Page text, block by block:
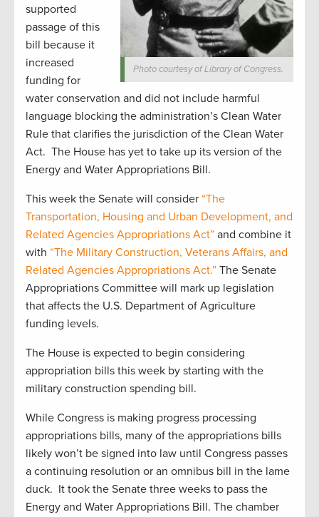
Photo courtesy of Library of Congress.
supported
passage of this
bill because it
increased
funding for
water conservation and did not include harmful
language blocking the administration’s Clean Water
Rule that clarifies the jurisdiction of the Clean Water
Act. The House has yet to take up its version of the
Energy and Water Appropriations Bill.
This week the Senate will consider “The
Transportation, Housing and Urban Development, and
Related Agencies Appropriations Act” and combine it
with “The Military Construction, Veterans Affairs, and
Related Agencies Appropriations Act.” The Senate
Appropriations Committee will mark up legislation
that affects the U.S. Department of Agriculture
funding levels.
The House is expected to begin considering
appropriation bills this week by starting with the
military construction spending bill.
While Congress is making progress processing
appropriations bills, many of the appropriations bills
likely won’t be signed into law until Congress passes
a continuing resolution or an omnibus bill in the lame
duck. It took the Senate three weeks to pass the
Energy and Water Appropriations Bill. The chamber